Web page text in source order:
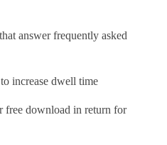
answer frequently asked
increase dwell time
free download in return for